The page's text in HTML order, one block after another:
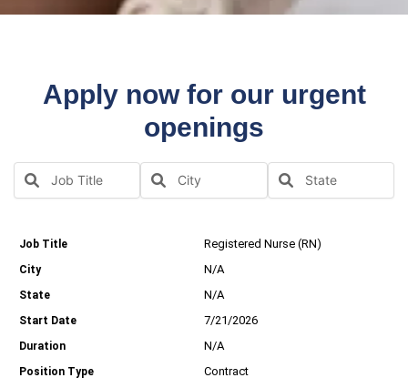
Apply now for our urgent
openings
Registered Nurse (RN)
N/A
N/A
7/21/2026
N/A
Contract